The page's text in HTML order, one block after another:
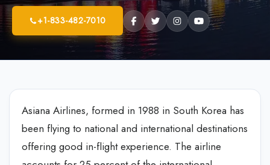
+1-833-482-7010
Asiana Airlines, formed in 1988 in South Korea has
been flying to national and international destinations
offering good in-flight experience. The airline